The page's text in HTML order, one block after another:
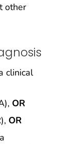
other
clinical
OR
OR